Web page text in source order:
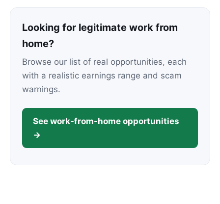
Looking for legitimate work from
home?
Browse our list of real opportunities, each
with a realistic earnings range and scam
warnings.
See work-from-home opportunities
→